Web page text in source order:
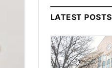
LATEST POSTS